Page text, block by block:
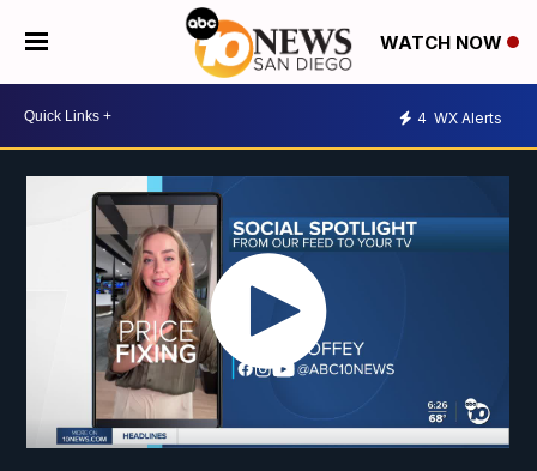
WATCH NOW
4 WX Alerts